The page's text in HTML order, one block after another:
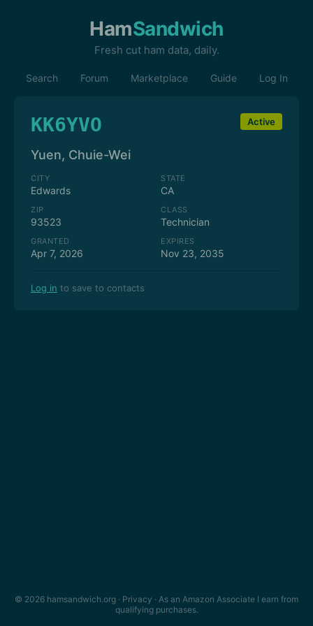
HamSandwich
Fresh cut ham data, daily.
Search Forum Marketplace Guide Log In
KK6YVO Active
Yuen, Chuie-Wei
CITY
Edwards
STATE
CA
ZIP
93523
CLASS
Technician
GRANTED
Apr 7, 2026
EXPIRES
Nov 23, 2035
Log in to save to contacts
© 2026 hamsandwich.org · Privacy · As an Amazon Associate I earn from
qualifying purchases.